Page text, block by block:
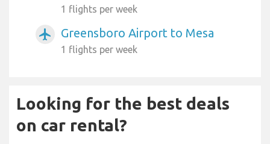
1 flights per week
airplanemode_active Greensboro Airport to Mesa
1 flights per week
Looking for the best deals
on car rental?